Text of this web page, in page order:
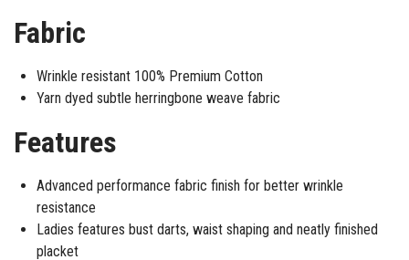
Fabric
Wrinkle resistant 100% Premium Cotton
Yarn dyed subtle herringbone weave fabric
Features
Advanced performance fabric finish for better wrinkle
resistance
Ladies features bust darts, waist shaping and neatly finished
placket